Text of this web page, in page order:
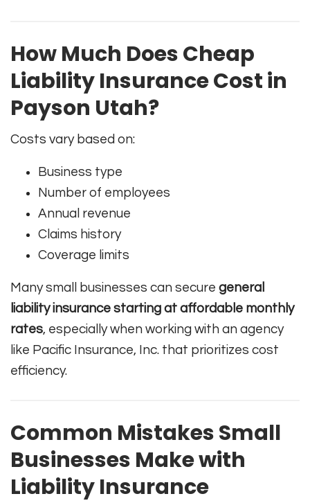
How Much Does Cheap
Liability Insurance Cost in
Payson Utah?
Costs vary based on:
Business type
Number of employees
Annual revenue
Claims history
Coverage limits
Many small businesses can secure general
liability insurance starting at affordable monthly
rates, especially when working with an agency
like Pacific Insurance, Inc. that prioritizes cost
efficiency.
Common Mistakes Small
Businesses Make with
Liability Insurance